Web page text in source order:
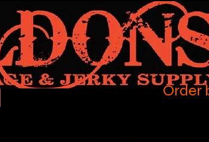
Order